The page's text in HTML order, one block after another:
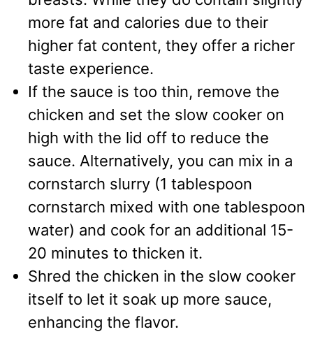
more fat and calories due to their
higher fat content, they offer a richer
taste experience.
If the sauce is too thin, remove the
chicken and set the slow cooker on
high with the lid off to reduce the
sauce. Alternatively, you can mix in a
cornstarch slurry (1 tablespoon
cornstarch mixed with one tablespoon
water) and cook for an additional 15-
20 minutes to thicken it.
Shred the chicken in the slow cooker
itself to let it soak up more sauce,
enhancing the flavor.